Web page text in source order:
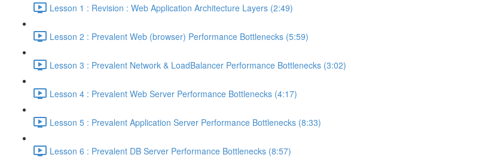
Lesson 1 : Revision : Web Application Architecture Layers (2:49)
Lesson 2 : Prevalent Web (browser) Performance Bottlenecks (5:59)
Lesson 3 : Prevalent Network & LoadBalancer Performance Bottlenecks (3:02)
Lesson 4 : Prevalent Web Server Performance Bottlenecks (4:17)
Lesson 5 : Prevalent Application Server Performance Bottlenecks (8:33)
Lesson 6 : Prevalent DB Server Performance Bottlenecks (8:57)